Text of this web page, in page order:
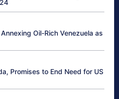
Oil-Rich Venezuela as
Promises to End Need for US